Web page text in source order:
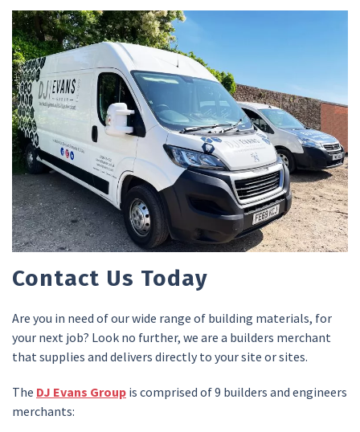
Contact Us Today
Are you in need of our wide range of building materials, for
your next job? Look no further, we are a builders merchant
that supplies and delivers directly to your site or sites.
The DJ Evans Group is comprised of 9 builders and engineers
merchants: